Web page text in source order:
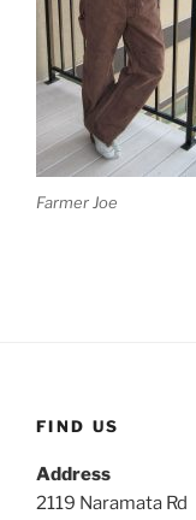
Farmer Joe
FIND US
Address
2119 Naramata Rd